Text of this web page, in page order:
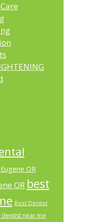
OR
OR best
Best Dentist
near me